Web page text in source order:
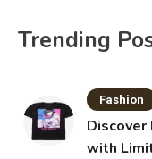
Trending
Fashion
Discover
with